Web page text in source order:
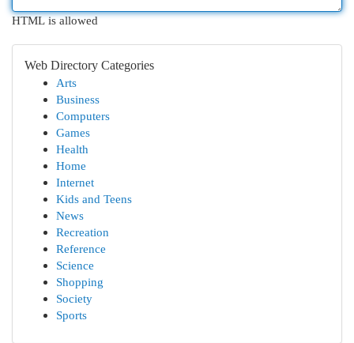
HTML is allowed
Web Directory Categories
Arts
Business
Computers
Games
Health
Home
Internet
Kids and Teens
News
Recreation
Reference
Science
Shopping
Society
Sports